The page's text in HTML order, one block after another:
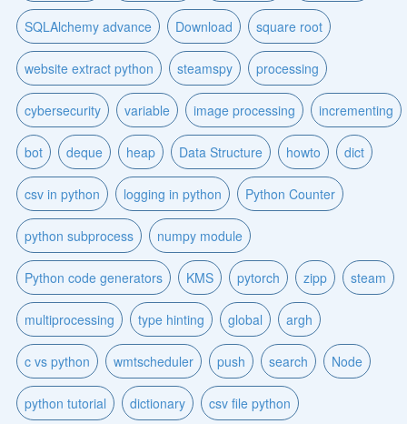
SQLAlchemy advance Download square root
website extract python steamspy processing
cybersecurity variable image processing incrementing
bot deque heap Data Structure howto dict
csv in python logging in python Python Counter
python subprocess numpy module
Python code generators KMS pytorch zipp steam
multiprocessing type hinting global argh
c vs python wmtscheduler push search Node
python tutorial dictionary csv file python